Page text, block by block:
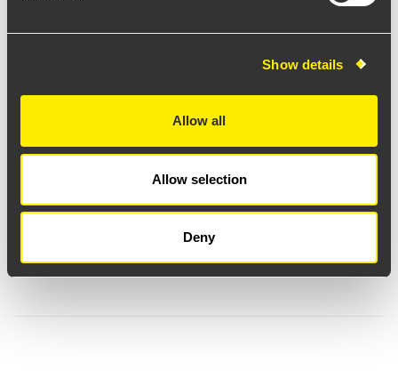
Show details
Allow all
Allow selection
Deny